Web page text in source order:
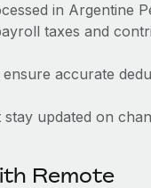
in Argentine
taxes and
accurate
stay updated on
Remote